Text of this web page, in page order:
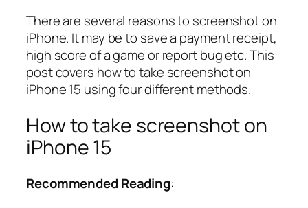
There are several reasons to screenshot on
iPhone. It may be to save a payment receipt,
high score of a game or report bug etc. This
post covers how to take screenshot on
iPhone 15 using four different methods.
How to take screenshot on
iPhone 15
Recommended Reading: